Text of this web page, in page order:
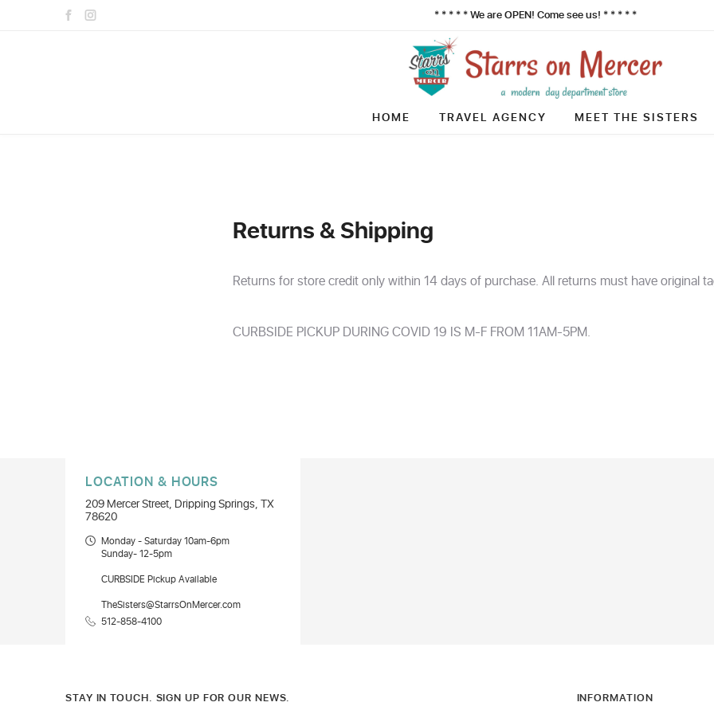
* * * * * We are OPEN! Come see us! * * * * *
HOME TRAVEL AGENCY MEET THE SISTERS
Returns & Shipping
Returns for store credit only within 14 days of purchase. All returns must have original
CURBSIDE PICKUP DURING COVID 19 IS M-F FROM 11AM-5PM.
LOCATION & HOURS
209 Mercer Street, Dripping Springs, TX
78620
Monday - Saturday 10am-6pm
Sunday- 12-5pm
CURBSIDE Pickup Available
TheSisters@StarrsOnMercer.com
512-858-4100
STAY IN TOUCH. SIGN UP FOR OUR NEWS. INFORMATION